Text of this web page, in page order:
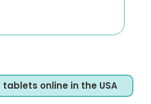
online in the USA